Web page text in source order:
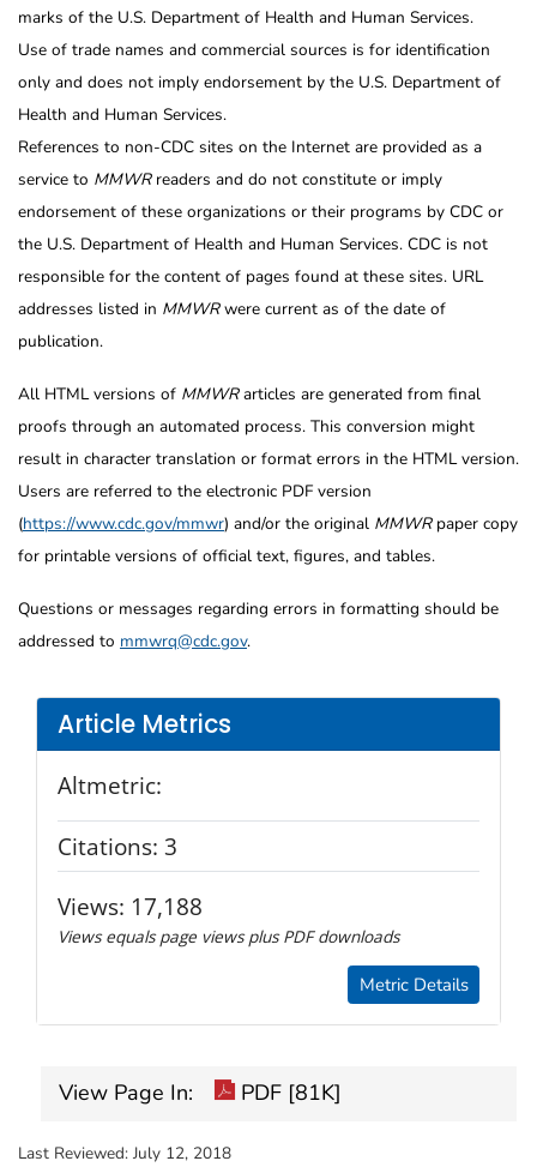
Article Metrics
Altmetric:
Citations: 3
Views: 17,188
Views equals page views plus PDF downloads
Metric Details
marks of the U.S. Department of Health and Human Services.
Use of trade names and commercial sources is for identification
only and does not imply endorsement by the U.S. Department of
Health and Human Services.
References to non-CDC sites on the Internet are provided as a
service to MMWRreaders and do not constitute or imply
endorsement of these organizations or their programs by CDC or
the U.S. Department of Health and Human Services. CDC is not
responsible for the content of pages found at these sites. URL
addresses listed in MMWRwere current as of the date of
publication.
All HTML versions of MMWRarticles are generated from final
proofs through an automated process. This conversion might
result in character translation or format errors in the HTML version.
Users are referred to the electronic PDF version
(https://www.cdc.gov/mmwr) and/or the original MMWRpaper copy
for printable versions of official text, figures, and tables.
Questions or messages regarding errors in formatting should be
addressed to mmwrq@cdc.gov.
View Page In: PDF [81K]
Last Reviewed: July 12, 2018